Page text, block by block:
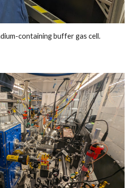
containing buffer gas cell.